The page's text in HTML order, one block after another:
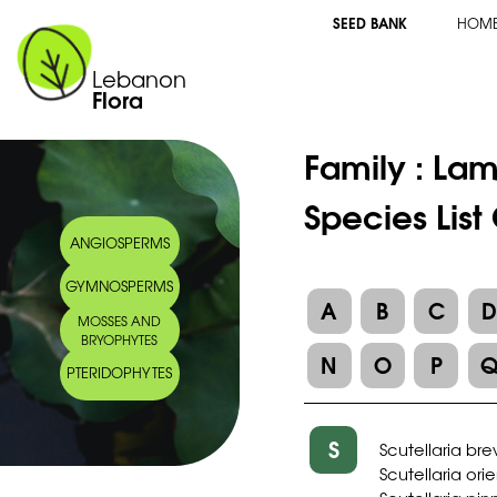
Lebanon
Flora
SEED BANK
ANGIOSPERMS
GYMNOSPERMS
MOSSES AND
BRYOPHYTES
PTERIDOPHYTES
Family :
Species
A B C
D
N
O P
S
Scutellaria
Scutellaria